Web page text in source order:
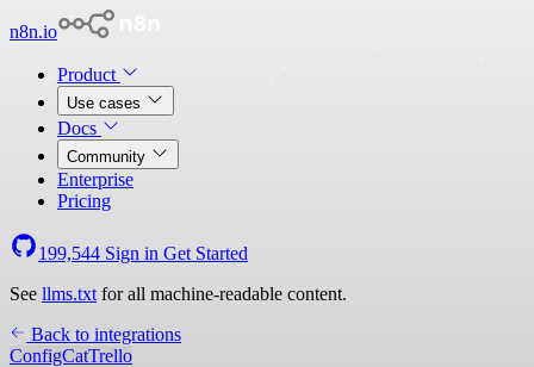
n8n.io
Product
Use cases
Docs
Community
Enterprise
Pricing
199,544 Sign in Get Started
See llms.txt for all machine-readable content.
Back to integrations
ConfigCatTrello